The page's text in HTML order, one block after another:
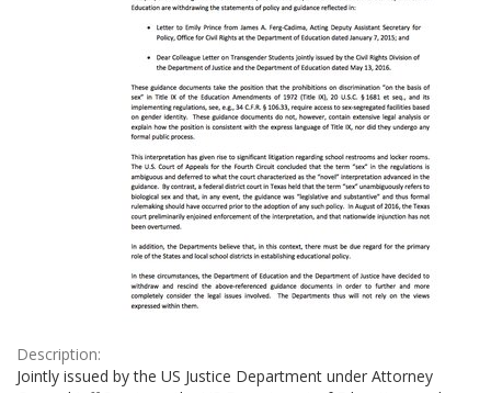
Description:
Jointly issued by the US Justice Department under Attorney